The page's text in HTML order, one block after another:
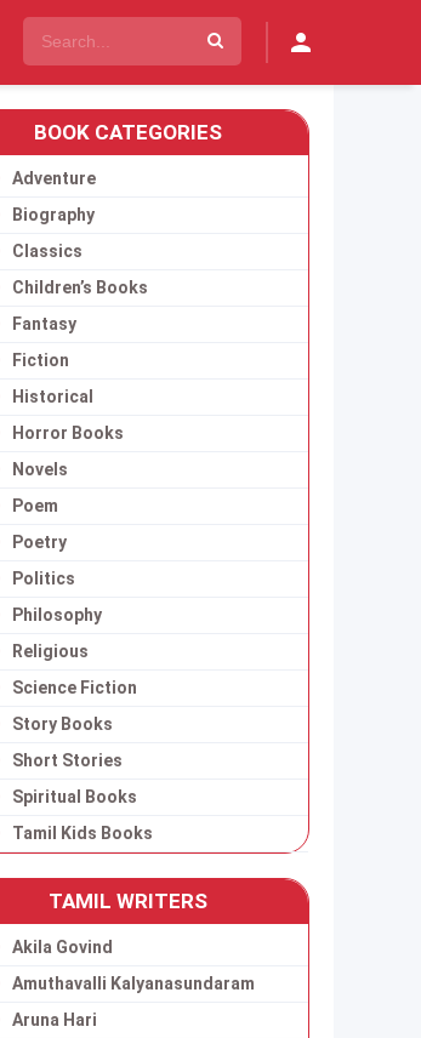
BOOK CATEGORIES
Adventure
Biography
Classics
Children’s Books
Fantasy
Fiction
Historical
Horror Books
Novels
Poem
Poetry
Politics
Philosophy
Religious
Science Fiction
Story Books
Short Stories
Spiritual Books
Tamil Kids Books
TAMIL WRITERS
Akila Govind
Amuthavalli Kalyanasundaram
Aruna Hari